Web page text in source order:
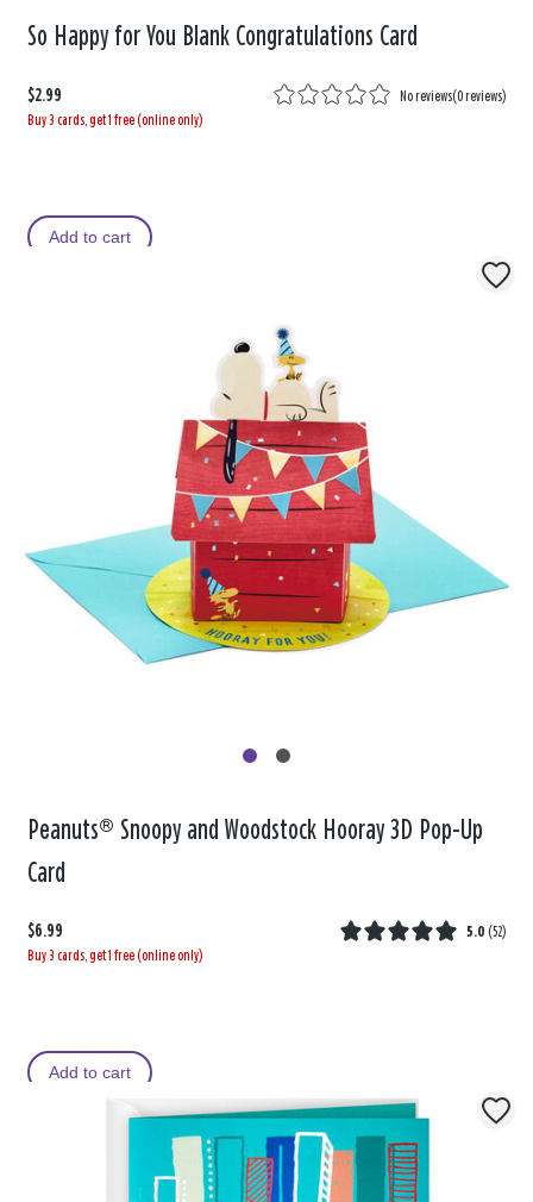
So Happy for You Blank Congratulations Card
$2.99 No reviews(0 reviews)
Buy 3 cards, get 1 free (online only)
Add to cart
Peanuts® Snoopy and Woodstock Hooray 3D Pop-Up
Card
$6.99 5.0 (52)
Buy 3 cards, get 1 free (online only)
Add to cart